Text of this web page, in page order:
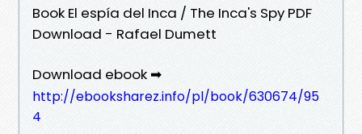
Book El espía del Inca / The Inca's Spy PDF
Download - Rafael Dumett
Download ebook ➡
http://ebooksharez.info/pl/book/630674/95
4